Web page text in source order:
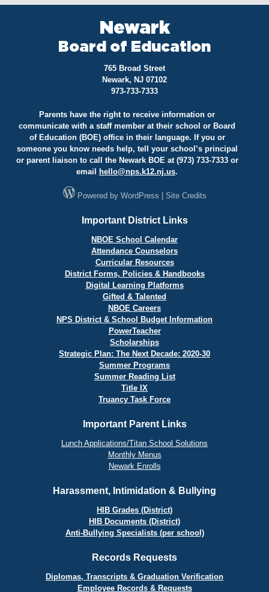
Newark
Board of Education
765 Broad Street
Newark, NJ 07102
973-733-7333
Parents have the right to receive information or
communicate with a staff member at their school or Board
of Education (BOE) office in their language. If you or
someone you know needs help, tell your school’s principal
or parent liaison to call the Newark BOE at (973) 733-7333 or
email
hello@nps.k12.nj.us.
Powered by WordPress Site Credits
Important District Links
NBOE School Calendar
Attendance Counselors
Curricular Resources
District Forms, Policies & Handbooks
Digital Learning Platforms
Gifted & Talented
NBOE Careers
NPS District & School Budget Information
PowerTeacher
Scholarships
Strategic Plan: The Next Decade: 2020-30
Summer Programs
Summer Reading List
Title IX
Truancy Task Force
Important Parent Links
Lunch Applications/Titan School Solutions
Monthly Menus
Newark Enrolls
Harassment, Intimidation & Bullying
HIB Grades (District)
HIB Documents (District)
Anti-Bullying Specialists (per school)
Records Requests
Diplomas, Transcripts & Graduation Verification
Employee Records & Requests